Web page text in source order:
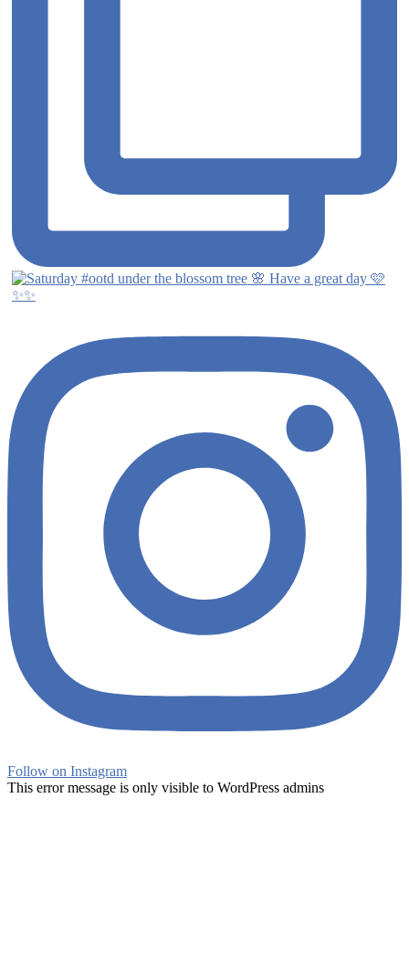
Follow on Instagram
This error message is only visible to WordPress admins